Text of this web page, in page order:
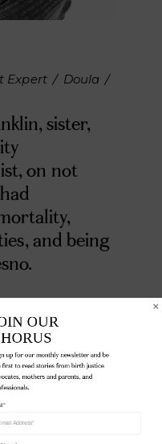
Expert / Doula /
sister,
on not
and being
OUR
up for our monthly newsletter and be
first to read stories from birth justice
mothers and parents, and